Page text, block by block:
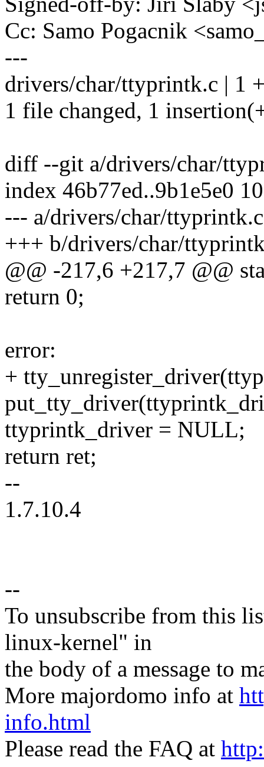
Cc: Samo Pogacnik
---
drivers/char/ttyprintk.c | 1
1 file changed, 1
diff --git a/drivers/char/
index 46b77ed..9b1e5e0
--- a/drivers/char/ttyprintk.c
+++ b/drivers/char/
@@ -217,6 +217,7 @@
return 0;
error:
+
ttyprintk_driver = NULL;
return ret;
--
1.7.10.4
--
To unsubscribe from this
linux-kernel" in
the body of a message to
More majordomo info at
info.html
Please read the FAQ at